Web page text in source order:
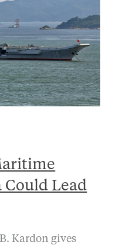
Could Lead
Kardon gives